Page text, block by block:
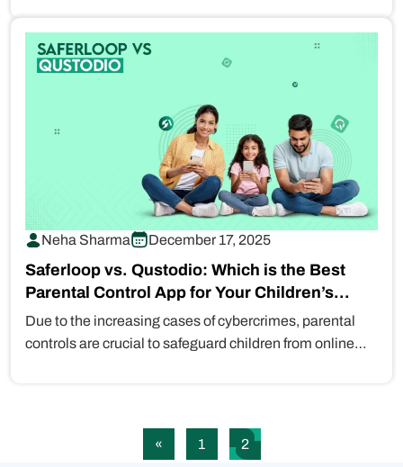
Neha Sharma December 17, 2025
Saferloop vs. Qustodio: Which is the Best
Parental Control App for Your Children’s
Safety?
Due to the increasing cases of cybercrimes, parental
controls are crucial to safeguard children from online
« 1 2